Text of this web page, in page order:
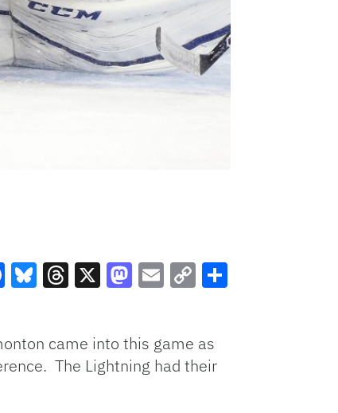
came into this game as
The Lightning had their